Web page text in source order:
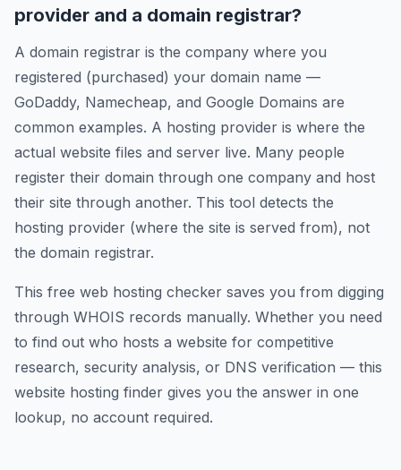
provider and a domain registrar?
A domain registrar is the company where you
registered (purchased) your domain name —
GoDaddy, Namecheap, and Google Domains are
common examples. A hosting provider is where the
actual website files and server live. Many people
register their domain through one company and host
their site through another. This tool detects the
hosting provider (where the site is served from), not
the domain registrar.
This free web hosting checker saves you from digging
through WHOIS records manually. Whether you need
to find out who hosts a website for competitive
research, security analysis, or DNS verification — this
website hosting finder gives you the answer in one
lookup, no account required.